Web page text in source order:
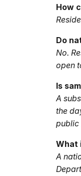
How
Do
No.
open
Is
A
the
public
What
A